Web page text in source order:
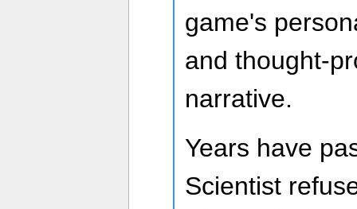
game's
and thought-
narrative.
Years have
Scientist